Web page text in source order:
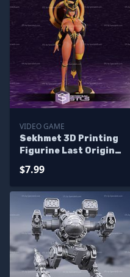
VIDEO GAME
Sekhmet 3D Printing
Figurine Last Origin
$7.99